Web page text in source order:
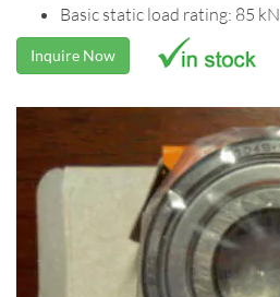
Basic static load rating: 85 kN
Inquire Now